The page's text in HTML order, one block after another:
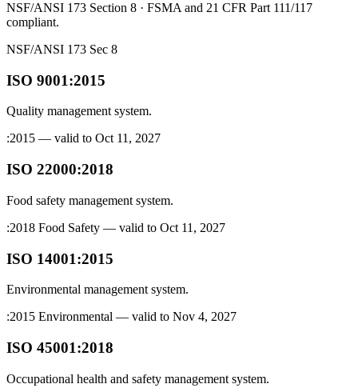
NSF/ANSI 173 Section 8 · FSMA and 21 CFR Part 111/117
compliant.
NSF/ANSI 173 Sec 8
ISO 9001:2015
Quality management system.
:2015 — valid to Oct 11, 2027
ISO 22000:2018
Food safety management system.
:2018 Food Safety — valid to Oct 11, 2027
ISO 14001:2015
Environmental management system.
:2015 Environmental — valid to Nov 4, 2027
ISO 45001:2018
Occupational health and safety management system.